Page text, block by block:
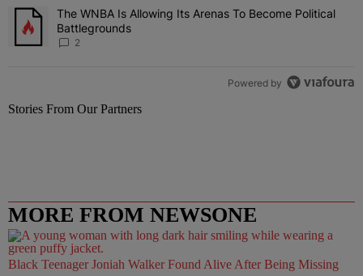
A trending article titled "The WNBA Is Allowing Its Arenas To
The WNBA Is Allowing Its Arenas To Become Political
Battlegrounds
2
Powered by
Stories From Our Partners
MORE FROM NEWSONE
Black Teenager Joniah Walker Found Alive After Being Missing